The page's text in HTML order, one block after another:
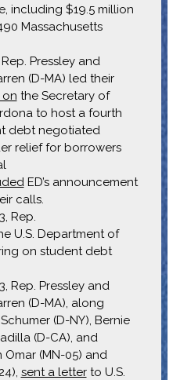
including $19.5 million
Massachusetts
Pressley and
(D-MA) led their
the Secretary of
to host a fourth
debt negotiated
relief for borrowers
ED’s announcement
calls.
Rep.
U.S. Department of
on student debt
Rep. Pressley and
(D-MA), along
(D-NY), Bernie
(D-CA), and
Omar (MN-05) and
sent a letterto U.S.